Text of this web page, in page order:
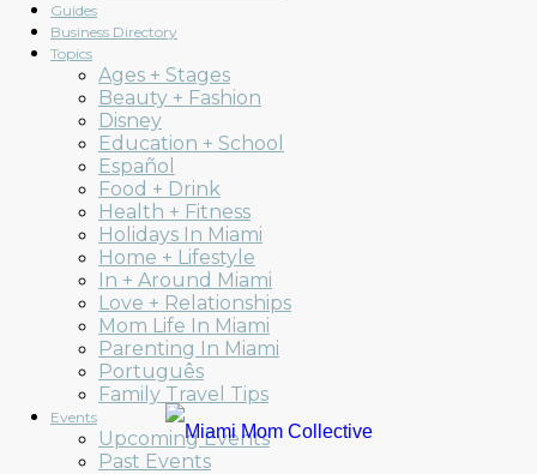
Guides
Business Directory
Topics
Ages + Stages
Beauty + Fashion
Disney
Education + School
Español
Food + Drink
Health + Fitness
Holidays In Miami
Home + Lifestyle
In + Around Miami
Love + Relationships
Mom Life In Miami
Parenting In Miami
Português
Family Travel Tips
Events
Upcoming Events
Past Events